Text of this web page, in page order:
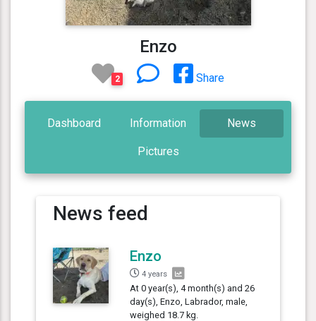
Enzo
2 Share
Dashboard Information News
Pictures
News feed
Enzo
4 years
At 0 year(s), 4 month(s) and 26
day(s), Enzo, Labrador, male,
weighed 18.7 kg.